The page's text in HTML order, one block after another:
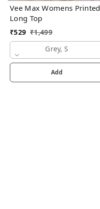
Vee Max Womens Printed
Long Top
₹529 ₹1,499
Grey, S
Add